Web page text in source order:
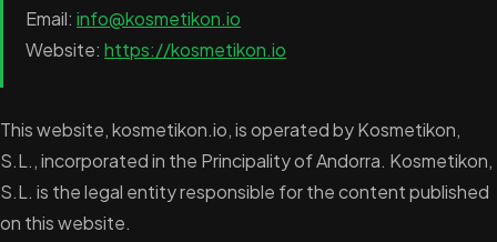
Email: info@kosmetikon.io
Website: https://kosmetikon.io
This website, kosmetikon.io, is operated by Kosmetikon,
S.L., incorporated in the Principality of Andorra. Kosmetikon,
S.L. is the legal entity responsible for the content published
on this website.